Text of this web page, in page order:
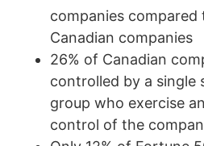
companies compared
Canadian companies
26% of Canadian
controlled by a single
group who exercise
control of the